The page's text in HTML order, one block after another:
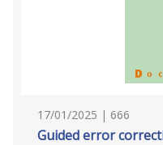
17/01/2025 | 666
Guided error